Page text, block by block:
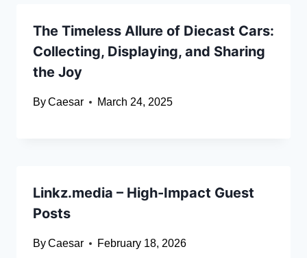
The Timeless Allure of Diecast Cars:
Collecting, Displaying, and Sharing
the Joy
ByCaesar March 24, 2025
Linkz.media – High-Impact Guest
Posts
ByCaesar February 18, 2026